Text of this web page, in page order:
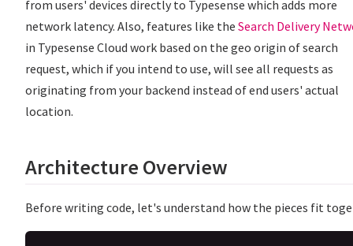
from users' devices directly to Typesense which adds more
network latency. Also, features like the Search Delivery
in Typesense Cloud work based on the geo origin of search
request, which if you intend to use, will see all requests as
originating from your backend instead of end users' actual
location.
Architecture Overview
Before writing code, let's understand how the pieces fit